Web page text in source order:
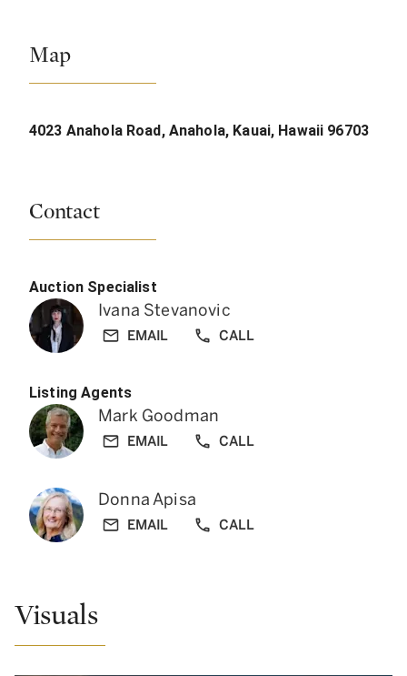
Map
4023 Anahola Road, Anahola, Kauai, Hawaii 96703
Contact
Auction Specialist
Ivana Stevanovic
EMAIL CALL
Listing Agents
Mark Goodman
EMAIL CALL
Donna Apisa
EMAIL CALL
Visuals